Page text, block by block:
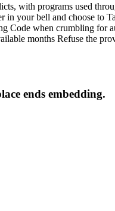
with programs used
your bell and choose to
Code when crumbling for
months Refuse the
ends embedding.